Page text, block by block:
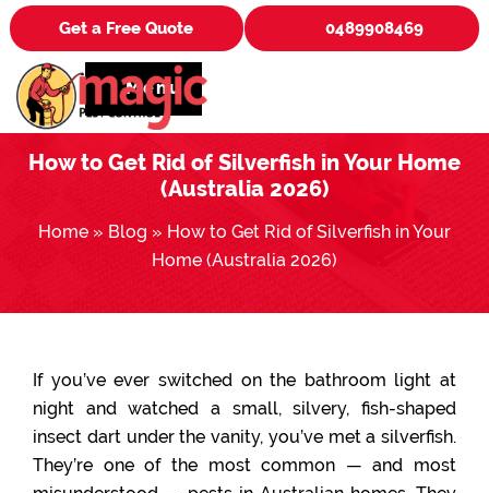
Get a Free Quote 0489908469
Menu
How to Get Rid of Silverfish in Your Home
(Australia 2026)
Home » Blog » How to Get Rid of Silverfish in Your
Home (Australia 2026)
If you’ve ever switched on the bathroom light at
night and watched a small, silvery, fish-shaped
insect dart under the vanity, you’ve met a silverfish.
They’re one of the most common — and most